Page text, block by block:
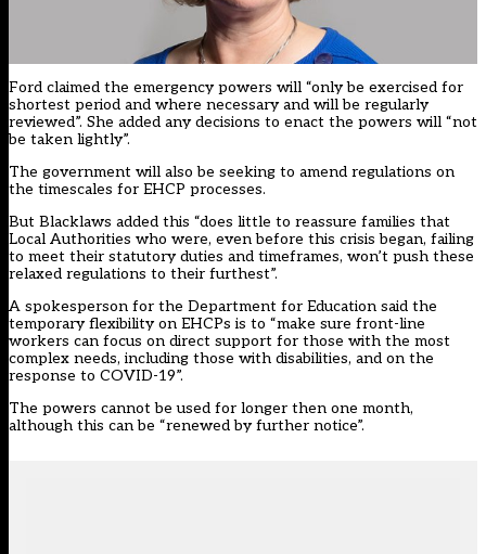
Ford claimed the emergency powers will “only be exercised for
shortest period and where necessary and will be regularly
reviewed”. She added any decisions to enact the powers will “not
be taken lightly”.
The government will also be seeking to amend regulations on
the timescales for EHCP processes.
But Blacklaws added this “does little to reassure families that
Local Authorities who were, even before this crisis began, failing
to meet their statutory duties and timeframes, won’t push these
relaxed regulations to their furthest”.
A spokesperson for the Department for Education said the
temporary flexibility on EHCPs is to “make sure front-line
workers can focus on direct support for those with the most
complex needs, including those with disabilities, and on the
response to COVID-19”.
The powers cannot be used for longer then one month,
although this can be “renewed by further notice”.